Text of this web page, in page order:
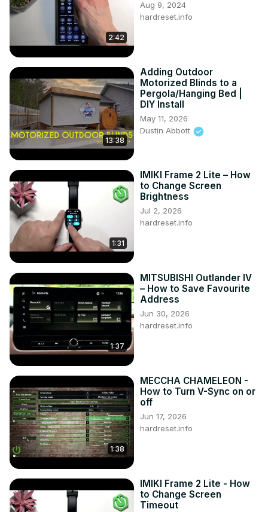
2:42
Aug 9, 2024
hardreset.info
13:38
Adding Outdoor
Motorized Blinds to a
Pergola/Hanging Bed |
DIY Install
May 11, 2026
Dustin Abbott
1:31
IMIKI Frame 2 Lite – How
to Change Screen
Brightness
Jul 2, 2026
hardreset.info
1:37
MITSUBISHI Outlander IV
– How to Save Favourite
Address
Jun 30, 2026
hardreset.info
1:38
MECCHA CHAMELEON -
How to Turn V-Sync on or
off
Jun 17, 2026
hardreset.info
IMIKI Frame 2 Lite - How
to Change Screen
Timeout